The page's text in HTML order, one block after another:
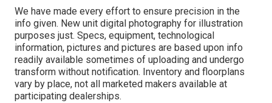
We have made every effort to ensure precision in the
info given. New unit digital photography for illustration
purposes just. Specs, equipment, technological
information, pictures and pictures are based upon info
readily available sometimes of uploading and undergo
transform without notification. Inventory and floorplans
vary by place, not all marketed makers available at
participating dealerships.